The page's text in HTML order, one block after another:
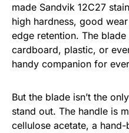
made Sandvik 12C27
high hardness, good
edge retention. The
cardboard, plastic, or
handy companion for
But the blade isn’t the
stand out. The handle is
cellulose acetate, a